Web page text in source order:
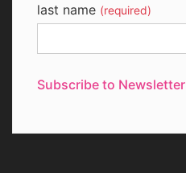
last name (required)
Subscribe to Newsletter